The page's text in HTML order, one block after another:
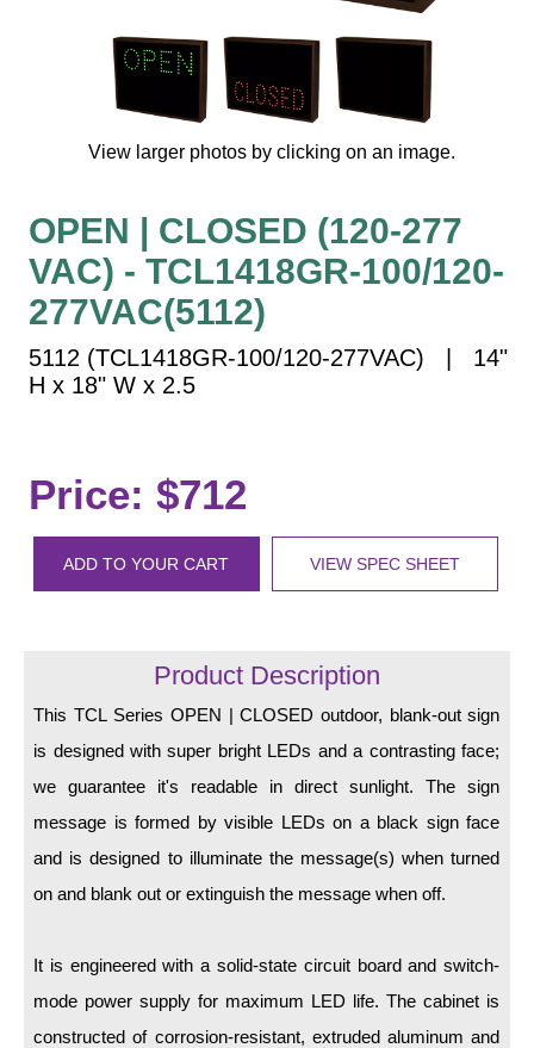
Overheight Vehicle Detection System
Hospital Signs
In Use and Safety
Interior Wayfinding
Toll Booth
Street Name Signs
More Industries
Workplace Safety
Car Wash Bay Signs
LED Indicator Lights
Mounting
Recessed Frame
Standard Wall Mount
Accessories
Switches
Parts
View larger photos by clicking on an image.
OPEN | CLOSED (120-277
VAC) - TCL1418GR-100/120-
277VAC(5112)
5112 (TCL1418GR-100/120-277VAC) | 14"
H x 18" W x 2.5
Price: $712
ADD TO YOUR CART VIEW SPEC SHEET
Product Description
This TCL Series OPEN | CLOSED outdoor, blank-out sign
is designed with super bright LEDs and a contrasting face;
we guarantee it's readable in direct sunlight. The sign
message is formed by visible LEDs on a black sign face
and is designed to illuminate the message(s) when turned
on and blank out or extinguish the message when off.
It is engineered with a solid-state circuit board and switch-
mode power supply for maximum LED life. The cabinet is
constructed of corrosion-resistant, extruded aluminum and